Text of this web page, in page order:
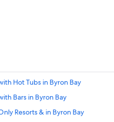
Hot Tubs in Byron Bay
Bars in Byron Bay
Resorts & in Byron Bay